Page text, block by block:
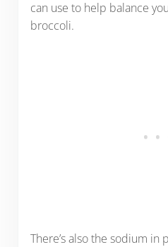
can use to help balance
broccoli.
There’s also the sodium in